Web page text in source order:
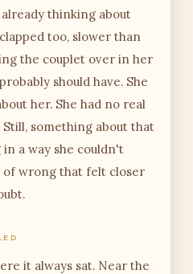
thinking about
too, slower than
the couplet over in her
should have. She
her. She had no real
something about that
a way she couldn't
of wrong that felt closer
it always sat. Near the